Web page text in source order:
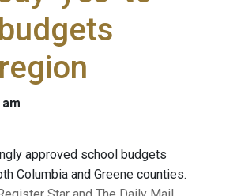
am
approved school budgets
Columbia and Greene counties.